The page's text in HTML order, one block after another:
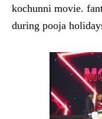
kochunni movie.
during pooja